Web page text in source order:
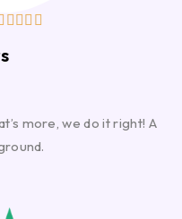
   
more, we do it right! A